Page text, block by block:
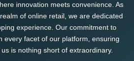
on
the
product
page
innovation meets convenience. As
of online retail, we are dedicated
experience. Our commitment to
every facet of our platform, ensuring
is nothing short of extraordinary.